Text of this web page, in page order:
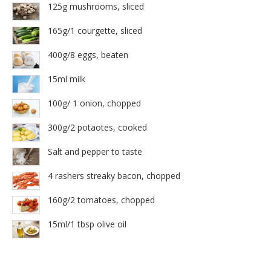
125g mushrooms, sliced
165g/1 courgette, sliced
400g/8 eggs, beaten
15ml milk
100g/ 1 onion, chopped
300g/2 potaotes, cooked
Salt and pepper to taste
4 rashers streaky bacon, chopped
160g/2 tomatoes, chopped
15ml/1 tbsp olive oil